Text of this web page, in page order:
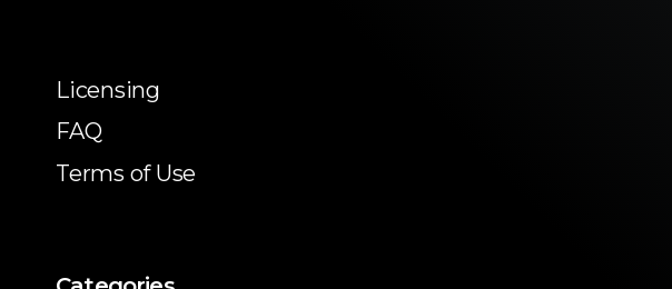
Licensing
FAQ
Terms of Use